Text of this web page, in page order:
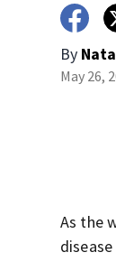
By
May 26,
As the
disease